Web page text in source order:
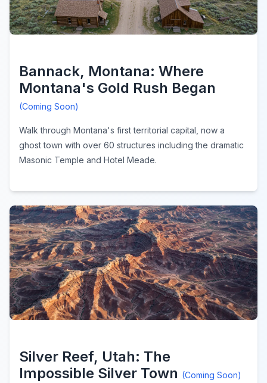
Bannack, Montana: Where
Montana's Gold Rush Began
(Coming Soon)
Walk through Montana's first territorial capital, now a
ghost town with over 60 structures including the dramatic
Masonic Temple and Hotel Meade.
Silver Reef, Utah: The
Impossible Silver Town (Coming Soon)